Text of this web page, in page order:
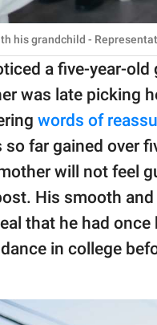
his grandchild -
a five-year-
was late picking
words of
so far gained over
will not feel
His smooth
that he had
in college